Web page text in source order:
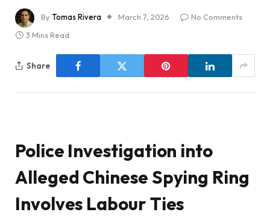
ByTomas Rivera March 7, 2026
No Comments
3 Mins Read
Share
Police Investigation into
Alleged Chinese Spying Ring
Involves Labour Ties